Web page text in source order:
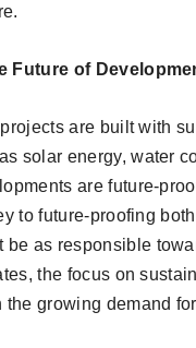
Future of
projects are built with
solar energy, water
are future-
to future-proofing
be as responsible
the focus on
the growing demand